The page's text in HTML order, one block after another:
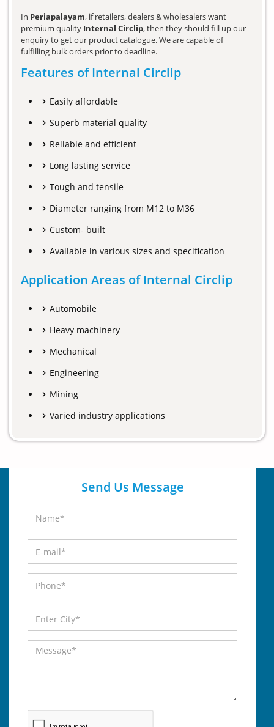
In Periapalayam, if retailers, dealers & wholesalers want
premium quality Internal Circlip, then they should fill up our
enquiry to get our product catalogue. We are capable of
fulfilling bulk orders prior to deadline.
Features of Internal Circlip
Easily affordable
Superb material quality
Reliable and efficient
Long lasting service
Tough and tensile
Diameter ranging from M12 to M36
Custom- built
Available in various sizes and specification
Application Areas of Internal Circlip
Automobile
Heavy machinery
Mechanical
Engineering
Mining
Varied industry applications
Send Us Message